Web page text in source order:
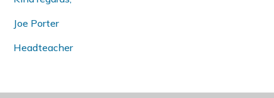
Joe Porter
Headteacher